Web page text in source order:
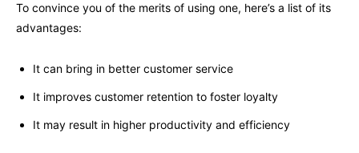
To convince you of the merits of using one, here’s a list of its
advantages:
It can bring in better customer service
It improves customer retention to foster loyalty
It may result in higher productivity and efficiency